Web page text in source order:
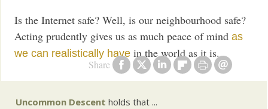
Share
Is the Internet safe? Well, is our neighbourhood safe?
Acting prudently gives us as much peace of mindas
we can realistically have in the world as it is.
Uncommon Descent holds that ...